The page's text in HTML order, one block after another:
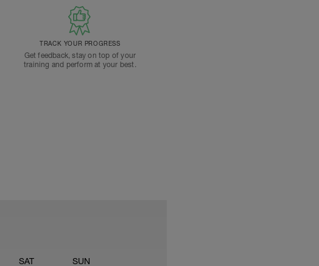
TRACK YOUR PROGRESS
Get feedback, stay on top of your
training and perform at your best.
SAT SUN